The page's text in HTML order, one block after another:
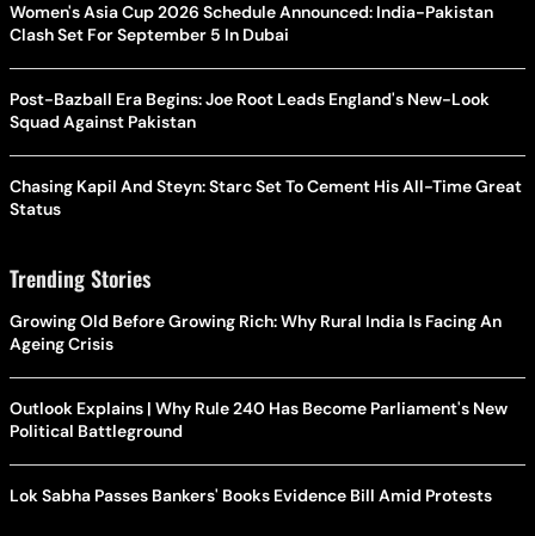
Women's Asia Cup 2026 Schedule Announced: India-Pakistan
Clash Set For September 5 In Dubai
Post-Bazball Era Begins: Joe Root Leads England's New-Look
Squad Against Pakistan
Chasing Kapil And Steyn: Starc Set To Cement His All-Time Great
Status
Trending Stories
Growing Old Before Growing Rich: Why Rural India Is Facing An
Ageing Crisis
Outlook Explains | Why Rule 240 Has Become Parliament's New
Political Battleground
Lok Sabha Passes Bankers' Books Evidence Bill Amid Protests